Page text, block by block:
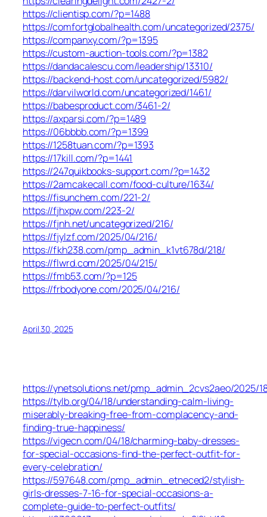
https://clientisp.com/?p=1488
https://comfortglobalhealth.com/uncategorized/2375/
https://companxy.com/?p=1395
https://custom-auction-tools.com/?p=1382
https://dandacalescu.com/leadership/13310/
https://backend-host.com/uncategorized/5982/
https://darvilworld.com/uncategorized/1461/
https://babesproduct.com/3461-2/
https://axparsi.com/?p=1489
https://06bbbb.com/?p=1399
https://1258tuan.com/?p=1393
https://17kill.com/?p=1441
https://247quikbooks-support.com/?p=1432
https://2amcakecall.com/food-culture/1634/
https://fisunchem.com/221-2/
https://fjhxpw.com/223-2/
https://fjnh.net/uncategorized/216/
https://fjylzf.com/2025/04/216/
https://fkh238.com/pmp_admin_k1vt678d/218/
https://flwrd.com/2025/04/215/
https://fmb53.com/?p=125
https://frbodyone.com/2025/04/216/
April 30, 2025
https://ynetsolutions.net/pmp_admin_2cvs2aeo/2025/
https://tylb.org/04/18/understanding-calm-living-
miserably-breaking-free-from-complacency-and-
finding-true-happiness/
https://vigecn.com/04/18/charming-baby-dresses-
for-special-occasions-find-the-perfect-outfit-for-
every-celebration/
https://597648.com/pmp_admin_etneced2/stylish-
girls-dresses-7-16-for-special-occasions-a-
complete-guide-to-perfect-outfits/